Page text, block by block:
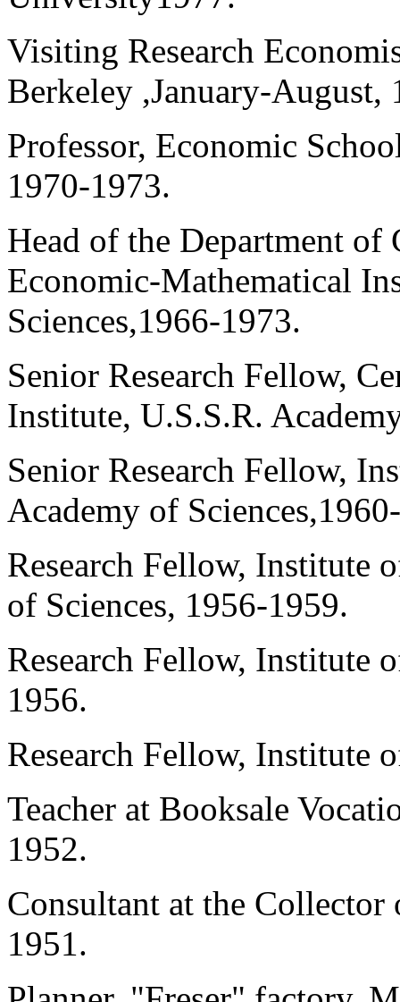
Visiting Research
Berkeley ,January-August,
Professor, Economic
1970-1973.
Head of the Department of
Economic-Mathematical
Sciences,1966-1973.
Senior Research Fellow,
Institute, U.S.S.R.
Senior Research Fellow,
Academy of
Research Fellow, Institute
of Sciences, 1956-1959.
Research Fellow, Institute
1956.
Research Fellow, Institute
Teacher at Booksale
1952.
Consultant at the
1951.